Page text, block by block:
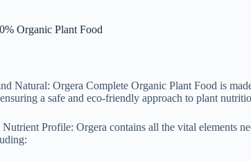
Organic Plant Food
Natural: Orgera Complete Organic Plant Food is
a safe and eco-friendly approach to plant
Nutrient Profile: Orgera contains all the vital elements